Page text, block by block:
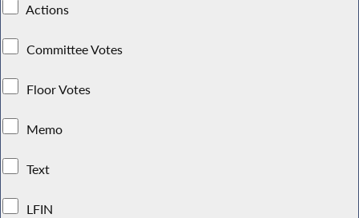
Actions
Committee Votes
Floor Votes
Memo
Text
LFIN